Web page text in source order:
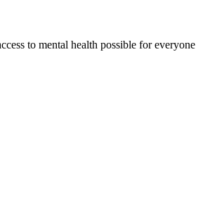
to mental health possible for everyone